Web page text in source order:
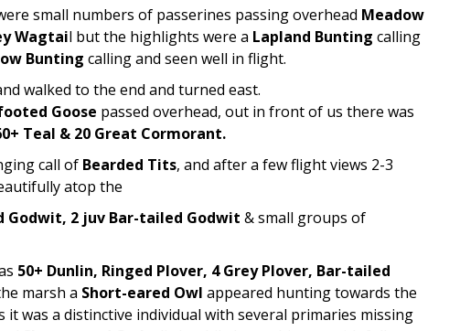
small numbers of passerines passing overhead Meadow
Wagtail but the highlights were a Lapland Bunting calling
Bunting calling and seen well in flight.
walked to the end and turned east.
Goose passed overhead, out in front of us there was
Teal & 20 Great Cormorant.
call of Bearded Tits, and after a few flight views 2-3
atop the
Godwit, 2 juv Bar-tailed Godwit & small groups of
50+ Dunlin, Ringed Plover, 4 Grey Plover, Bar-tailed
marsh a Short-eared Owl appeared hunting towards the
was a distinctive individual with several primaries missing